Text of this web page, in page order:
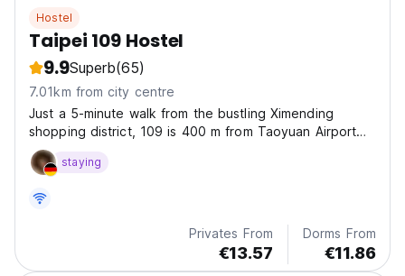
Hostel
Taipei 109 Hostel
9.9Superb(65)
7.01km from city centre
Just a 5-minute walk from the bustling Ximending
shopping district, 109 is 400 m from Taoyuan Airport
MRT - Taipei Main Station (Exit 7) and 500 m from
Taipei Bus Terminal and Taipei Main Station. The
staying
Privates From
€13.57
Dorms From
€11.86